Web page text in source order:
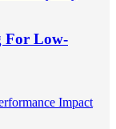
For Low-